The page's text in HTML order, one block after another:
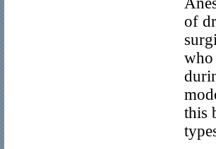
of
who
this